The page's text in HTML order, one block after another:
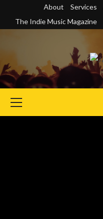
content
About Services
The Indie Music Magazine
Menu